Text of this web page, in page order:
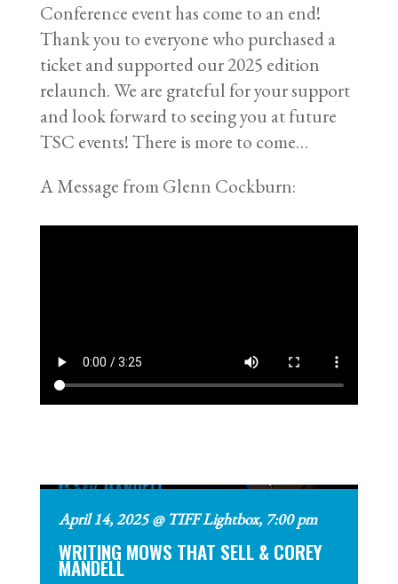
Conference event has come to an end!
Thank you to everyone who purchased a
ticket and supported our 2025 edition
relaunch. We are grateful for your support
and look forward to seeing you at future
TSC events! There is more to come…
A Message from Glenn Cockburn:
April 14, 2025 @ TIFF Lightbox, 7:00 pm
WRITING MOWS THAT SELL & COREY
MANDELL